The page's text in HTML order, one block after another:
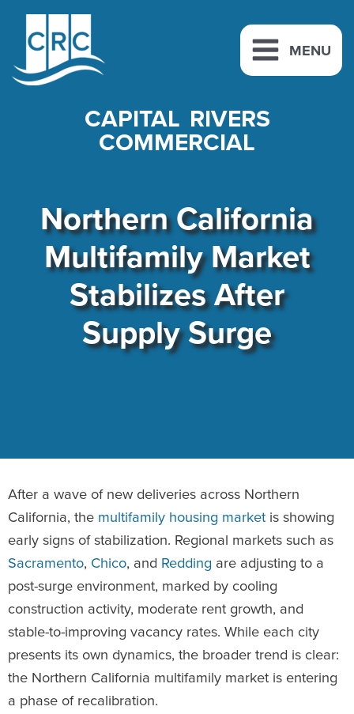
content
MENU
CAPITAL RIVERS
COMMERCIAL
Northern California
Multifamily Market
Stabilizes After
Supply Surge
After a wave of new deliveries across Northern
California, the multifamily housing market is showing
early signs of stabilization. Regional markets such as
Sacramento, Chico, and Redding are adjusting to a
post-surge environment, marked by cooling
construction activity, moderate rent growth, and
stable-to-improving vacancy rates. While each city
presents its own dynamics, the broader trend is clear:
the Northern California multifamily market is entering
a phase of recalibration.